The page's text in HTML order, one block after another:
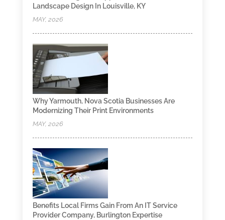
Landscape Design In Louisville, KY
MAY, 2026
Why Yarmouth, Nova Scotia Businesses Are
Modernizing Their Print Environments
MAY, 2026
Benefits Local Firms Gain From An IT Service
Provider Company, Burlington Expertise